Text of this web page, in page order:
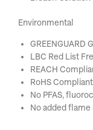
Environmental
GREENGUARD
LBC Red List
REACH
RoHS Compliant
No PFAS,
No added